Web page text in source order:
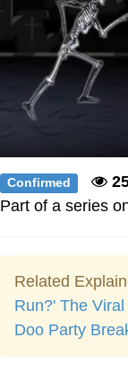
Confirmed
Part of a series
Related
Run?' The
Doo Party